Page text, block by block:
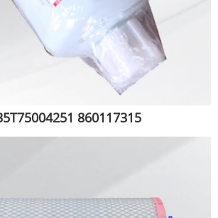
860117315